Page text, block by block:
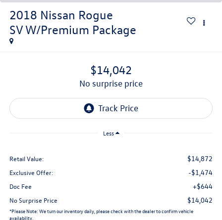
2018 Nissan Rogue
SV W/Premium Package
$14,042
no surprise price
Less
Retail Value: $14,872
Exclusive Offer: -$1,474
Doc Fee +$644
No Surprise Price $14,042
*Please Note: We turn our inventory daily, please check with the dealer to confirm vehicle
availability.